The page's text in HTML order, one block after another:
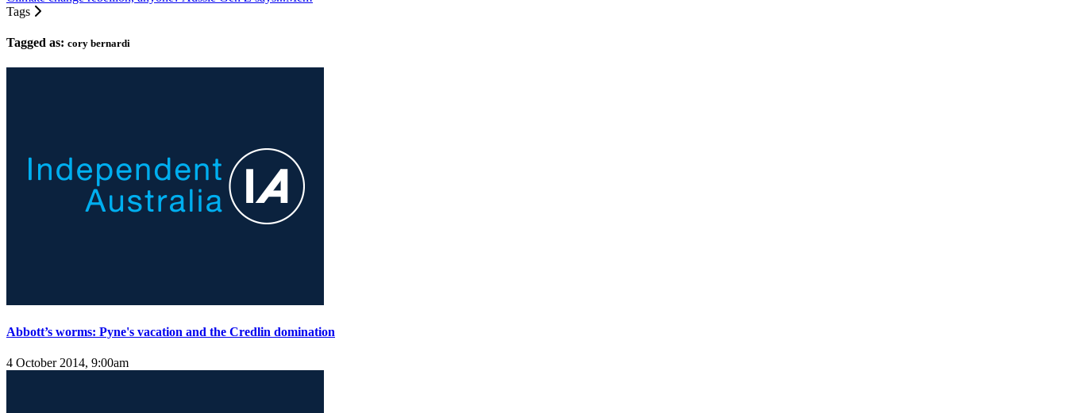
Tags
Tagged as: cory bernardi
Abbott’s worms: Pyne's vacation and the Credlin domination
4 October 2014, 9:00am